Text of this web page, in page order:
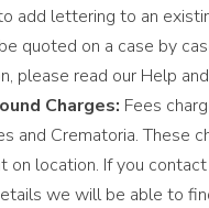
add lettering to an
quoted on a case by
please read our Help
Charges: Fees
and Crematoria. These
on location. If you
we will be able to